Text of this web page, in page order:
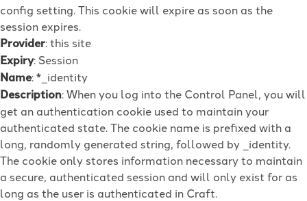
config setting. This cookie will expire as soon as the
session expires.
Provider: this site
Expiry: Session
Name: *_identity
Description: When you log into the Control Panel, you will
get an authentication cookie used to maintain your
authenticated state. The cookie name is prefixed with a
long, randomly generated string, followed by _identity.
The cookie only stores information necessary to maintain
a secure, authenticated session and will only exist for as
long as the user is authenticated in Craft.